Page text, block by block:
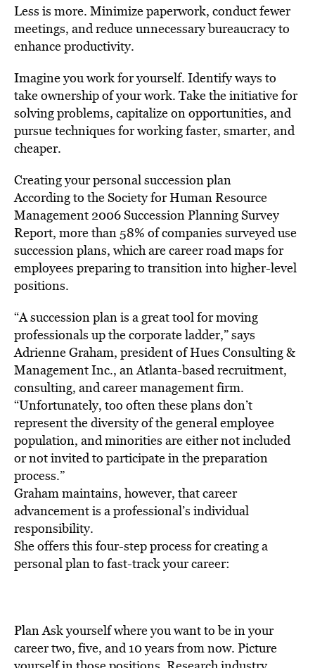
Less is more. Minimize paperwork, conduct fewer
meetings, and reduce unnecessary bureaucracy to
enhance productivity.
Imagine you work for yourself. Identify ways to
take ownership of your work. Take the initiative for
solving problems, capitalize on opportunities, and
pursue techniques for working faster, smarter, and
cheaper.
Creating your personal succession plan
According to the Society for Human Resource
Management 2006 Succession Planning Survey
Report, more than 58% of companies surveyed use
succession plans, which are career road maps for
employees preparing to transition into higher-level
positions.
“A succession plan is a great tool for moving
professionals up the corporate ladder,” says
Adrienne Graham, president of Hues Consulting &
Management Inc., an Atlanta-based recruitment,
consulting, and career management firm.
“Unfortunately, too often these plans don’t
represent the diversity of the general employee
population, and minorities are either not included
or not invited to participate in the preparation
process.”
Graham maintains, however, that career
advancement is a professional’s individual
responsibility.
She offers this four-step process for creating a
personal plan to fast-track your career:
Plan Ask yourself where you want to be in your
career two, five, and 10 years from now. Picture